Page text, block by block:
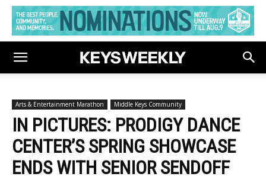
Arts & Entertainment Marathon Middle Keys Community
IN PICTURES: PRODIGY DANCE
CENTER’S SPRING SHOWCASE
ENDS WITH SENIOR SENDOFF